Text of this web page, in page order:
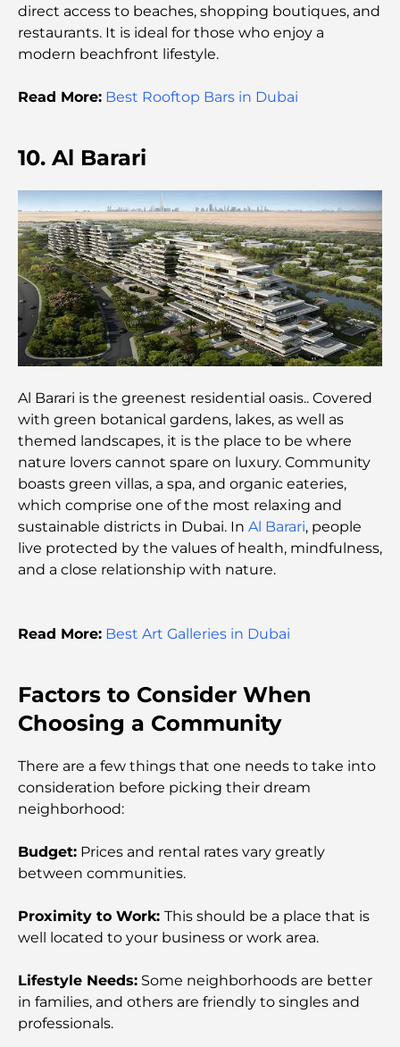
Top Places to Visit in Abu Dhabi for Free
Dubai vs Abu Dhabi Real Estate: Comparing
Best Luxury Electric Cars: Redefining Modern
Exploring the Most Expensive Watch Brands
Worldwide
The Most Expensive Areas in Dubai for Luxury
Living
Top Global Celebrities Who Live in Dubai
Top Burj Khalifa View Restaurants for a Memorable
Dining Experience
American Schools in Dubai: A Complete Guide for
Parents
Fun Activities in Dubai for Adults: Best Ways to
Enjoy the City
of the City
Guide for Parents
Dhabi
What Is Ejari in the UAE? A Complete Guide for
International Banks in Dubai: Your Complete
Bars in Downtown Dubai: A Complete Guide to
Biggest Supermarket in Dubai: A Complete Guide
direct access to beaches, shopping boutiques, and
restaurants. It is ideal for those who enjoy a
modern beachfront lifestyle.
Read More: Best Rooftop Bars in Dubai
10. Al Barari
Al Barari is the greenest residential oasis.. Covered
with green botanical gardens, lakes, as well as
themed landscapes, it is the place to be where
nature lovers cannot spare on luxury. Community
boasts green villas, a spa, and organic eateries,
which comprise one of the most relaxing and
sustainable districts in Dubai. In Al Barari, people
live protected by the values of health, mindfulness,
and a close relationship with nature.
Read More: Best Art Galleries in Dubai
Factors to Consider When
Choosing a Community
There are a few things that one needs to take into
consideration before picking their dream
neighborhood:
Budget: Prices and rental rates vary greatly
between communities.
Proximity to Work: This should be a place that is
well located to your business or work area.
Lifestyle Needs: Some neighborhoods are better
in families, and others are friendly to singles and
professionals.